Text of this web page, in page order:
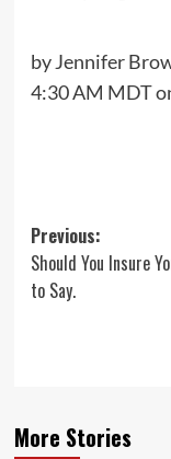
by Jennifer
4:30 AM MDT
Post
navigation
Previous:
Should You Insure
to Say.
More Stories